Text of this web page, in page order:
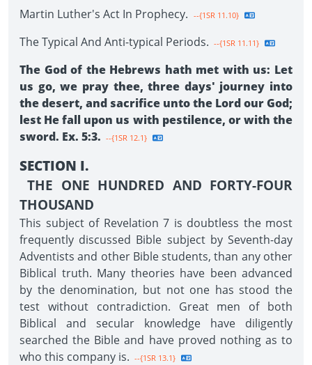
Martin Luther's Act In Prophecy. --{1SR 11.10}
The Typical And Anti-typical Periods. --{1SR 11.11}
The God of the Hebrews hath met with us: Let
us go, we pray thee, three days' journey into
the desert, and sacrifice unto the Lord our God;
lest He fall upon us with pestilence, or with the
sword. Ex. 5:3. --{1SR 12.1}
SECTION I.
THE ONE HUNDRED AND FORTY-FOUR
THOUSAND
This subject of Revelation 7 is doubtless the most
frequently discussed Bible subject by Seventh-day
Adventists and other Bible students, than any other
Biblical truth. Many theories have been advanced
by the denomination, but not one has stood the
test without contradiction. Great men of both
Biblical and secular knowledge have diligently
searched the Bible and have proved nothing as to
who this company is. --{1SR 13.1}